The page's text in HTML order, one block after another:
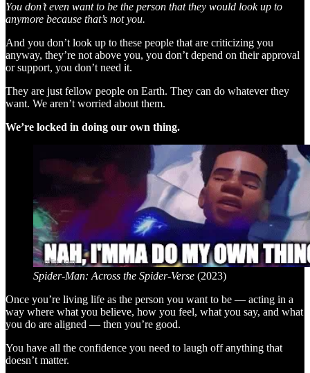
You don’t even want to be the person that they would look up to
anymore because that’s not you.
And you don’t look up to these people that are criticizing you
anyway, they’re not above you, you don’t depend on their approval
or support, you don’t need it.
They are just fellow people on Earth. They can do whatever they
want. We aren’t worried about them.
We’re locked in doing our own thing.
Spider-Man: Across the Spider-Verse (2023)
Once you’re living life as the person you want to be — acting in a
way where what you believe, how you feel, what you say, and what
you do are aligned — then you’re good.
You have all the confidence you need to laugh off anything that
doesn’t matter.